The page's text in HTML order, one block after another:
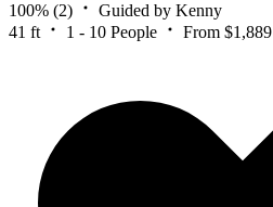
100% (2)
Guided by Kenny
41 ft
1 - 10 People From $1,889